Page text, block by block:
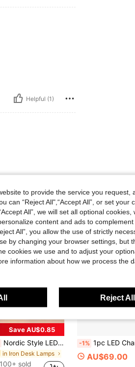
Helpful (1)
Save AU$0.85
Nordic Style LED Table Lamp, Multi-Color, Rechargeable For Dining Room, Bar, Bedroom, With Dimming Function And Night Light, Aesthetic
in Iron Desk Lamps
100+ sold
-1% 1pc LED Charging Wall Lamp, Battery Operated Wall Sconce, 60/80cm Wall Light
AU$69.00
to provide the service you request,
can “Reject All",“Accept All”, or set your
All”, we will set all optional cookies,
content and ads to
All”, you allow the use of strictly
by changing your browser settings, but
cookies we use and to adjust your
information about how we process the
Reject All